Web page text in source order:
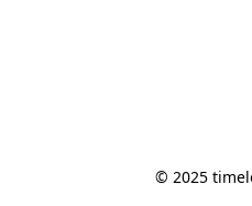
© 2025